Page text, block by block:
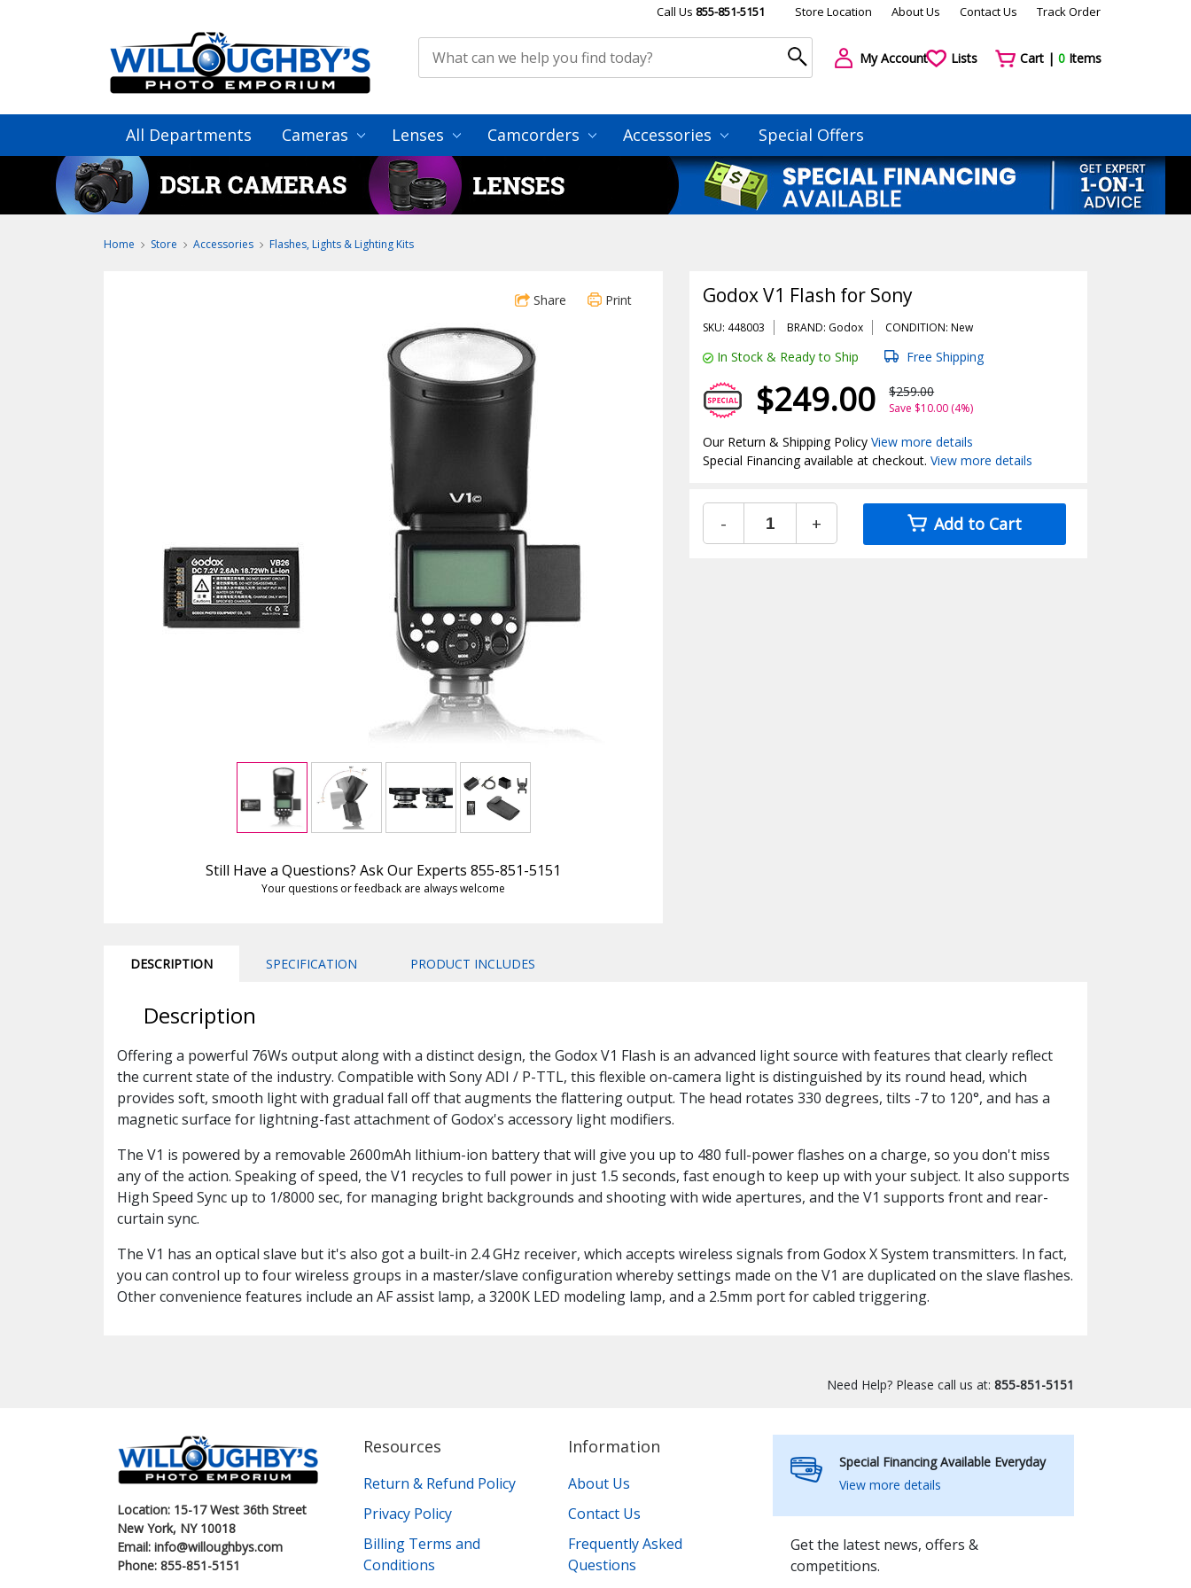
Call Us 855-851-5151 Store Location About Us Contact Us Track Order
My Account Lists Cart | 0Items
All Departments Cameras Lenses Camcorders Accessories Special Offers
Home Store Accessories Flashes, Lights & Lighting Kits
Share Print
Still Have a Questions? Ask Our Experts 855-851-5151
Your questions or feedback are always welcome
Godox V1 Flash for Sony
SKU: 448003 BRAND: Godox CONDITION: New
In Stock & Ready to Ship Free Shipping
$249.00 $259.00
Save $10.00 (4%)
Our Return & Shipping PolicyView more details
Special Financing available at checkout.View more details
- + Add to Cart
DESCRIPTION SPECIFICATION PRODUCT INCLUDES
Description
Offering a powerful 76Ws output along with a distinct design, the Godox V1 Flash is an advanced light source with features that clearly reflect
the current state of the industry. Compatible with Sony ADI / P-TTL, this flexible on-camera light is distinguished by its round head, which
provides soft, smooth light with gradual fall off that augments the flattering output. The head rotates 330 degrees, tilts -7 to 120°, and has a
magnetic surface for lightning-fast attachment of Godox's accessory light modifiers.
The V1 is powered by a removable 2600mAh lithium-ion battery that will give you up to 480 full-power flashes on a charge, so you don't miss
any of the action. Speaking of speed, the V1 recycles to full power in just 1.5 seconds, fast enough to keep up with your subject. It also supports
High Speed Sync up to 1/8000 sec, for managing bright backgrounds and shooting with wide apertures, and the V1 supports front and rear-
curtain sync.
The V1 has an optical slave but it's also got a built-in 2.4 GHz receiver, which accepts wireless signals from Godox X System transmitters. In fact,
you can control up to four wireless groups in a master/slave configuration whereby settings made on the V1 are duplicated on the slave flashes.
Other convenience features include an AF assist lamp, a 3200K LED modeling lamp, and a 2.5mm port for cabled triggering.
Need Help? Please call us at: 855-851-5151
Location: 15-17 West 36th Street
New York, NY 10018
Email: info@willoughbys.com
Phone: 855-851-5151
Resources
Return & Refund Policy
Privacy Policy
Billing Terms and
Conditions
Information
About Us
Contact Us
Frequently Asked
Questions
Special Financing Available Everyday
View more details
Get the latest news, offers &
competitions.